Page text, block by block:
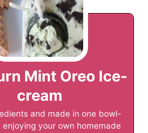
Mint Oreo Ice-
cream
and made in one bowl-
your own homemade